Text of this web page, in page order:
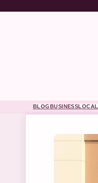
BLOGBUSINESSLOCAL